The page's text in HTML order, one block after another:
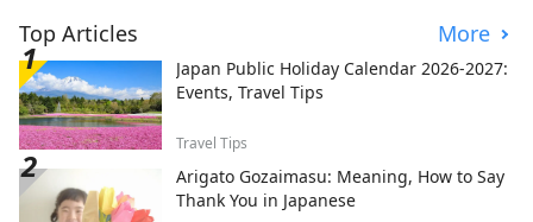
Top Articles More
Japan Public Holiday Calendar 2026-2027:
Events, Travel Tips
Travel Tips
Arigato Gozaimasu: Meaning, How to Say
Thank You in Japanese